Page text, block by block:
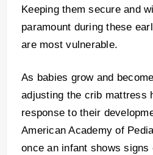
Keeping them secure and
paramount during these
are most vulnerable.
As babies grow and
adjusting the crib mattress
response to their
American Academy of
once an infant shows